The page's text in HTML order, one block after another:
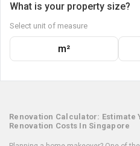
What is your property size?
Select unit of measure
m²
Renovation Calculator: Estimate
Renovation Costs In Singapore